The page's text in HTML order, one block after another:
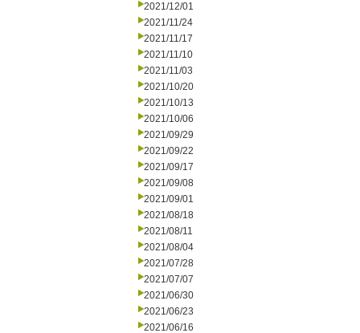
2021/12/01
2021/11/24
2021/11/17
2021/11/10
2021/11/03
2021/10/20
2021/10/13
2021/10/06
2021/09/29
2021/09/22
2021/09/17
2021/09/08
2021/09/01
2021/08/18
2021/08/11
2021/08/04
2021/07/28
2021/07/07
2021/06/30
2021/06/23
2021/06/16